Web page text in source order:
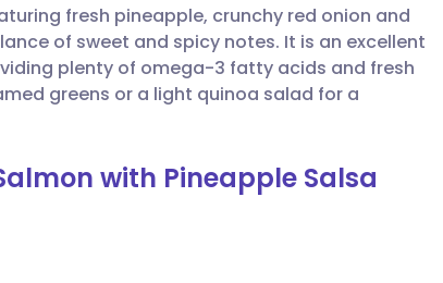
Português
Svenska
fresh pineapple, crunchy red onion and
of sweet and spicy notes. It is an excellent
plenty of omega-3 fatty acids and fresh
greens or a light quinoa salad for a
with Pineapple Salsa